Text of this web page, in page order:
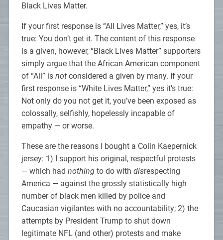
Black Lives Matter.
If your first response is “All Lives Matter,” yes, it’s
true: You don’t get it. The content of this response
is a given, however, “Black Lives Matter” supporters
simply argue that the African American component
of “All” is notconsidered a given by many. If your
first response is “White Lives Matter,” yes it’s true:
Not only do you not get it, you’ve been exposed as
colossally, selfishly, hopelessly incapable of
empathy — or worse.
These are the reasons I bought a Colin Kaepernick
jersey: 1) I support his original, respectful protests
— which had nothingto do with disrespecting
America — against the grossly statistically high
number of black men killed by police and
Caucasian vigilantes with no accountability; 2) the
attempts by President Trump to shut down
legitimate NFL (and other) protests and make